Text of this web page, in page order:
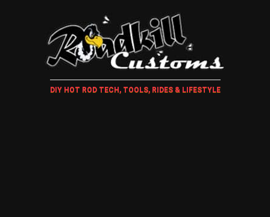
DIY HOT ROD TECH, TOOLS, RIDES & LIFESTYLE